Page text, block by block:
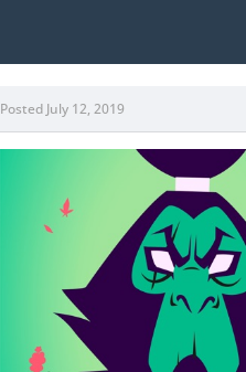
Posted July 12, 2019